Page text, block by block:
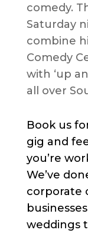
comedy.
Saturday
combine
Comedy
with ‘up
all over
Book us
gig and
you’re
We’ve
corporate
weddings